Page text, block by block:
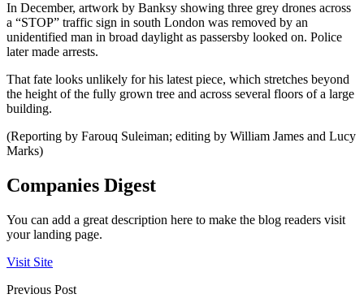
In December, artwork by Banksy showing three grey drones across
a “STOP” traffic sign in south London was removed by an
unidentified man in broad daylight as passersby looked on. Police
later made arrests.
That fate looks unlikely for his latest piece, which stretches beyond
the height of the fully grown tree and across several floors of a large
building.
(Reporting by Farouq Suleiman; editing by William James and Lucy
Marks)
Companies Digest
You can add a great description here to make the blog readers visit
your landing page.
Visit Site
Previous Post